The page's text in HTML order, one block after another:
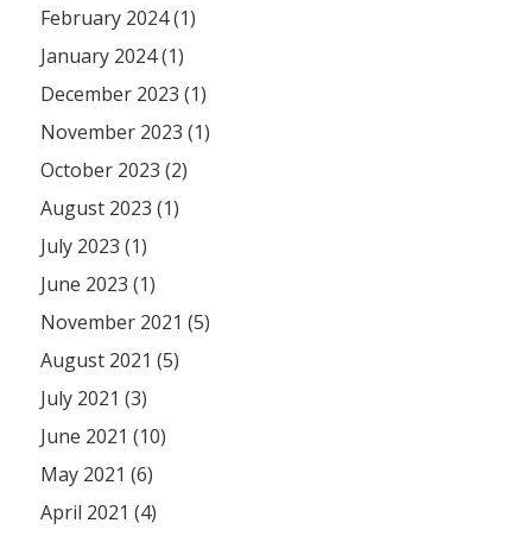
February 2024 (1)
January 2024 (1)
December 2023 (1)
November 2023 (1)
October 2023 (2)
August 2023 (1)
July 2023 (1)
June 2023 (1)
November 2021 (5)
August 2021 (5)
July 2021 (3)
June 2021 (10)
May 2021 (6)
April 2021 (4)